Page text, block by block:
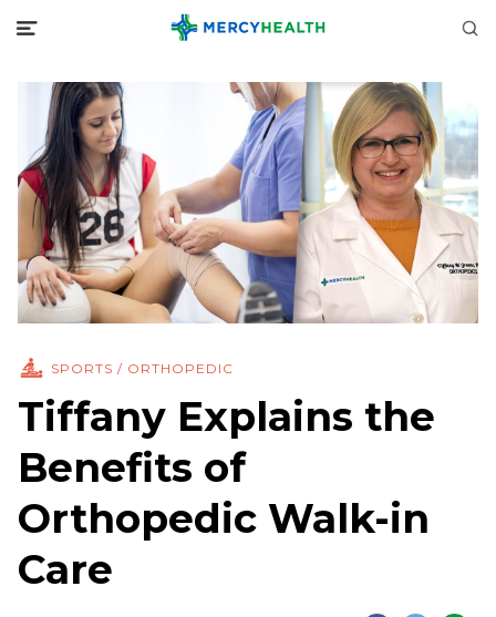
SPORTS / ORTHOPEDIC
Tiffany Explains the
Benefits of
Orthopedic Walk-in
Care